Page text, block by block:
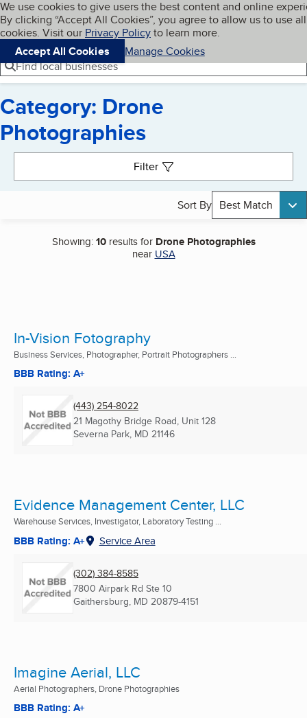
Skip to main content
Cookies on BBB.org
We use cookies to give users the best content and online
By clicking “Accept All Cookies”, you agree to allow us to use all
cookies. Visit our Privacy Policyto learn more.
Accept All Cookies
Manage Cookies
Navigation menu
Menu My BBB
Find local businesses
Category: Drone
Photographies
Filter
Sort By Best Match
Showing:10results for Drone Photographies
near USA
In-Vision Fotography
Business Services, Photographer, Portrait Photographers ...
BBB Rating: A+
(443) 254-8022
21 Magothy Bridge Road, Unit 128
Severna Park, MD 21146
Evidence Management Center, LLC
Warehouse Services, Investigator, Laboratory Testing ...
BBB Rating: A+ Service Area
(302) 384-8585
7800 Airpark Rd Ste 10
Gaithersburg, MD 20879-4151
Imagine Aerial, LLC
Aerial Photographers, Drone Photographies
BBB Rating: A+